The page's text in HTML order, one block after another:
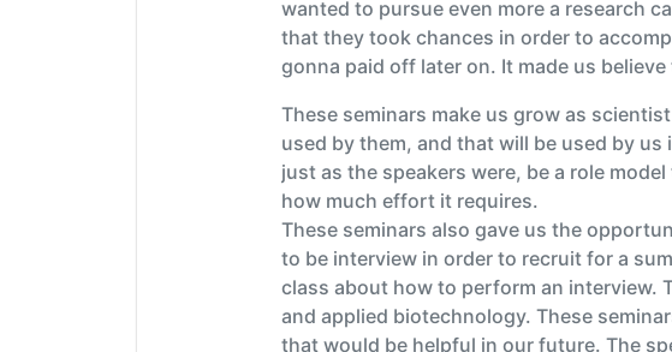
wanted to pursue even more a research
that they took chances in order to
gonna paid off later on. It made us
These seminars make us grow as
used by them, and that will be used by
just as the speakers were, be a role
how much effort it requires.
These seminars also gave us the
to be interview in order to recruit for a
class about how to perform an interview.
and applied biotechnology. These
that would be helpful in our future. The